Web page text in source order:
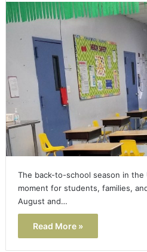
The back-to-school season in
moment for students, families,
August and…
Read More »